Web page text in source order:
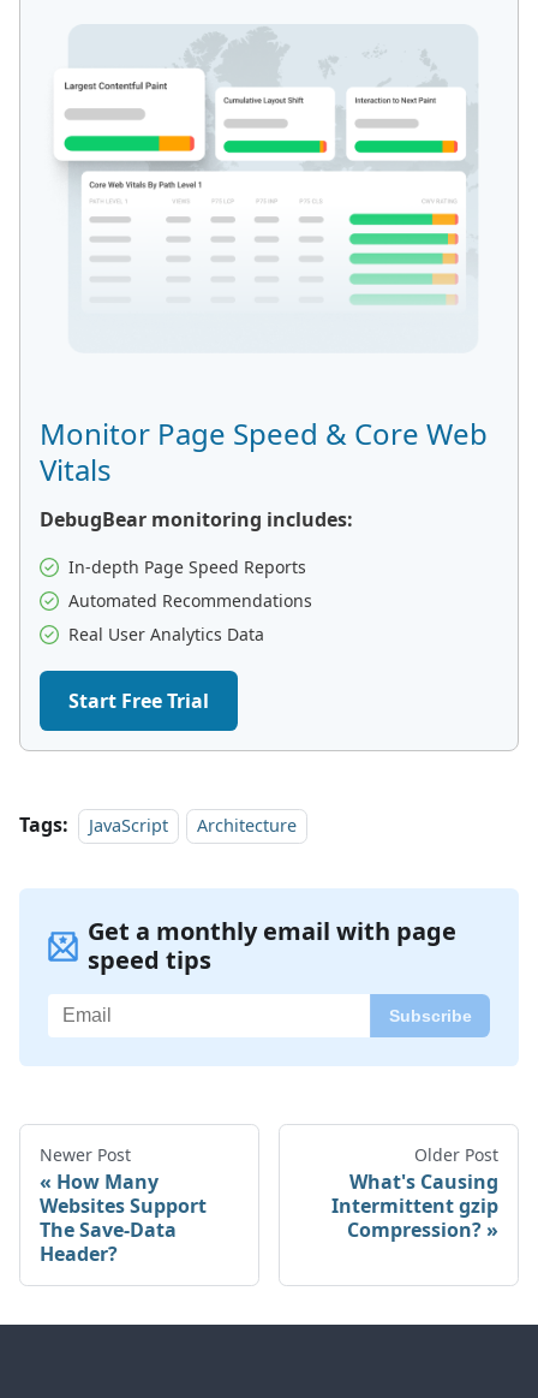
Monitor Page Speed & Core Web
Vitals
DebugBear monitoring includes:
In-depth Page Speed Reports
Automated Recommendations
Real User Analytics Data
Start Free Trial
Tags: JavaScript Architecture
Get a monthly email with page
speed tips
Newer Post
How Many
Websites Support
The Save-Data
Header?
Older Post
What's Causing
Intermittent gzip
Compression?